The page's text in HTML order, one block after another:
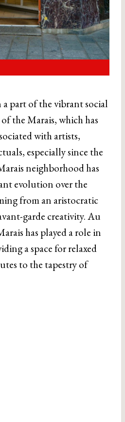
a part of the vibrant social
the Marais, which has
with artists,
especially since the
neighborhood has
evolution over the
from an aristocratic
garde creativity. Au
has played a role in
a space for relaxed
to the tapestry of